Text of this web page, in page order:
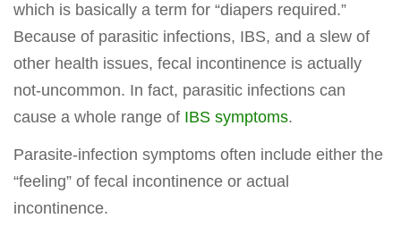
which is basically a term for “diapers required.”
Because of parasitic infections, IBS, and a slew of
other health issues, fecal incontinence is actually
not-uncommon. In fact, parasitic infections can
cause a whole range of IBS symptoms.
Parasite-infection symptoms often include either the
“feeling” of fecal incontinence or actual
incontinence.